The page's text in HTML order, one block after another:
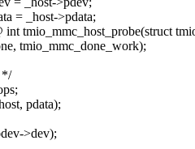
= _host->pdata;
tmio_mmc_host_probe(struct
tmio_mmc_done_work);
*/
pdata);
>dev);